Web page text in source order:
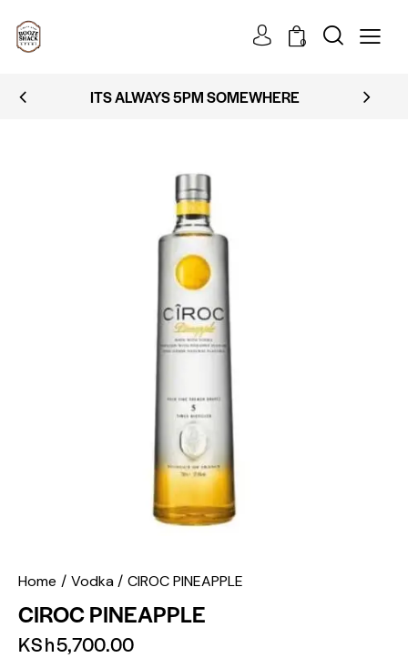
0
ITS ALWAYS 5PM SOMEWHERE
Home Vodka CIROC PINEAPPLE
CIROC PINEAPPLE
KSh5,700.00